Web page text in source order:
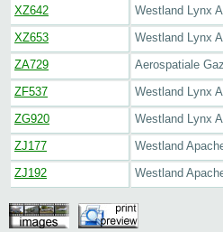
XZ642
Westland Lynx
XZ653
Westland Lynx
ZA729
Aerospatiale
ZF537
Westland Lynx
ZG920
Westland Lynx
ZJ177
Westland
ZJ192
Westland